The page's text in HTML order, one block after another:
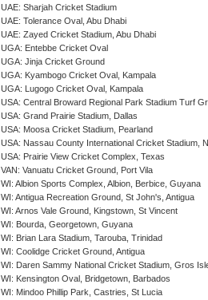
UAE: Sharjah Cricket Stadium
UAE: Tolerance Oval, Abu Dhabi
UAE: Zayed Cricket Stadium, Abu Dhabi
UGA: Entebbe Cricket Oval
UGA: Jinja Cricket Ground
UGA: Kyambogo Cricket Oval, Kampala
UGA: Lugogo Cricket Oval, Kampala
USA: Central Broward Regional Park Stadium Turf
USA: Grand Prairie Stadium, Dallas
USA: Moosa Cricket Stadium, Pearland
USA: Nassau County International Cricket Stadium,
USA: Prairie View Cricket Complex, Texas
VAN: Vanuatu Cricket Ground, Port Vila
WI: Albion Sports Complex, Albion, Berbice, Guyana
WI: Antigua Recreation Ground, St John's, Antigua
WI: Arnos Vale Ground, Kingstown, St Vincent
WI: Bourda, Georgetown, Guyana
WI: Brian Lara Stadium, Tarouba, Trinidad
WI: Coolidge Cricket Ground, Antigua
WI: Daren Sammy National Cricket Stadium, Gros
WI: Kensington Oval, Bridgetown, Barbados
WI: Mindoo Phillip Park, Castries, St Lucia